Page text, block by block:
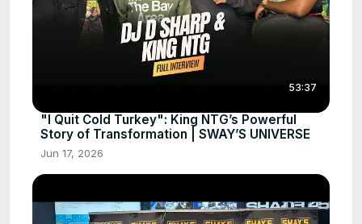
53:37
"I Quit Cold Turkey": King NTG’s Powerful
Story of Transformation | SWAY’S UNIVERSE
Jun 17, 2026